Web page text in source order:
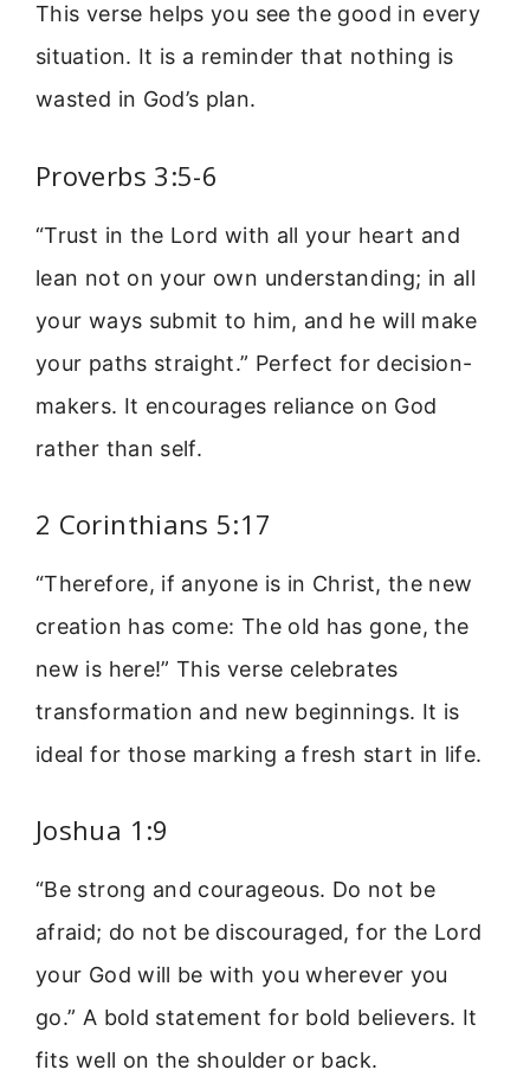
This verse helps you see the good in every
situation. It is a reminder that nothing is
wasted in God’s plan.
Proverbs 3:5-6
“Trust in the Lord with all your heart and
lean not on your own understanding; in all
your ways submit to him, and he will make
your paths straight.” Perfect for decision-
makers. It encourages reliance on God
rather than self.
2 Corinthians 5:17
“Therefore, if anyone is in Christ, the new
creation has come: The old has gone, the
new is here!” This verse celebrates
transformation and new beginnings. It is
ideal for those marking a fresh start in life.
Joshua 1:9
“Be strong and courageous. Do not be
afraid; do not be discouraged, for the Lord
your God will be with you wherever you
go.” A bold statement for bold believers. It
fits well on the shoulder or back.